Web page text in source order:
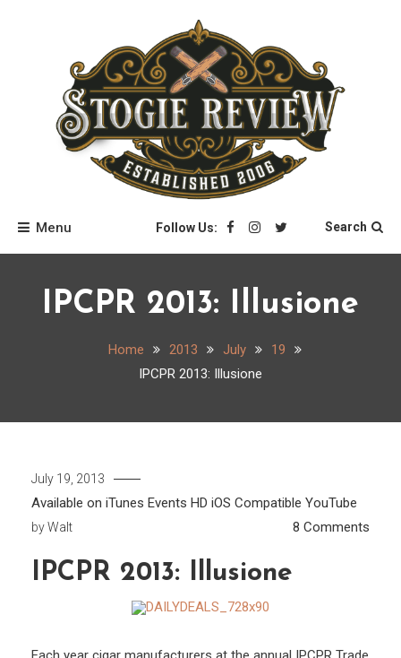
Stogie Review
Menu Follow Us: Search
IPCPR 2013: Illusione
Home 2013 July
19
IPCPR 2013: Illusione
July 19, 2013
Available on iTunes Events HD iOS Compatible YouTube
byWalt 8 Comments
IPCPR 2013: Illusione